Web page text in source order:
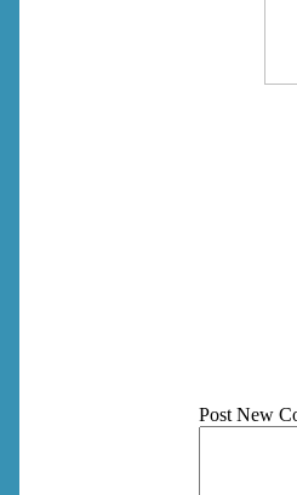
Post New